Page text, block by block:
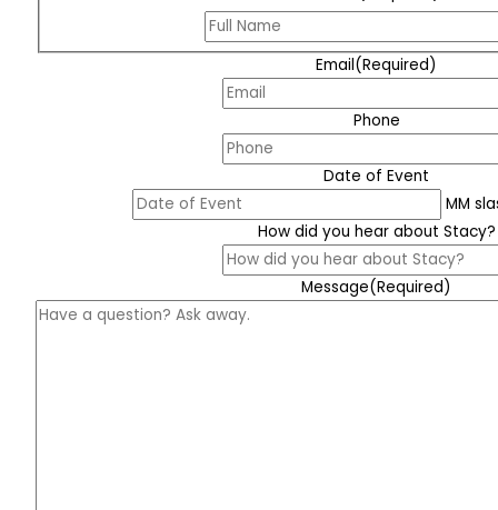
Email(Required)
Phone
Date of Event
MM
How did you hear about Stacy?
Message(Required)